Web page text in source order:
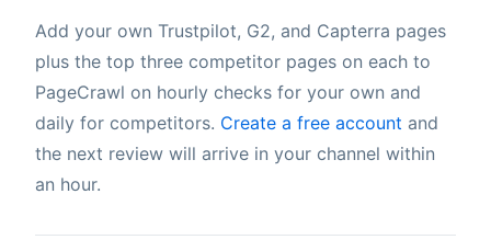
Add your own Trustpilot, G2, and Capterra pages
plus the top three competitor pages on each to
PageCrawl on hourly checks for your own and
daily for competitors. Create a free account and
the next review will arrive in your channel within
an hour.